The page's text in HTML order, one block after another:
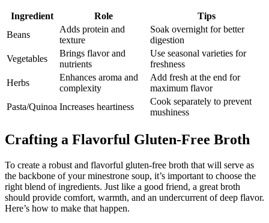
Ingredient Role
Tips
Beans
Adds protein and
texture
Soak overnight for better
digestion
Vegetables
Brings flavor and
nutrients
Use seasonal varieties for
freshness
Herbs
Enhances aroma and
complexity
Add fresh at the end for
maximum flavor
Pasta/Quinoa Increases heartiness
Cook separately to prevent
mushiness
Crafting a Flavorful Gluten-Free Broth
To create a robust and flavorful gluten-free broth that will serve as
the backbone of your minestrone soup, it’s important to choose the
right blend of ingredients. Just like a good friend, a great broth
should provide comfort, warmth, and an undercurrent of deep flavor.
Here’s how to make that happen.